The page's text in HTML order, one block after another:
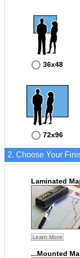
36x48
72x96
2. Choose Your
Laminated
Learn More
...Mounted